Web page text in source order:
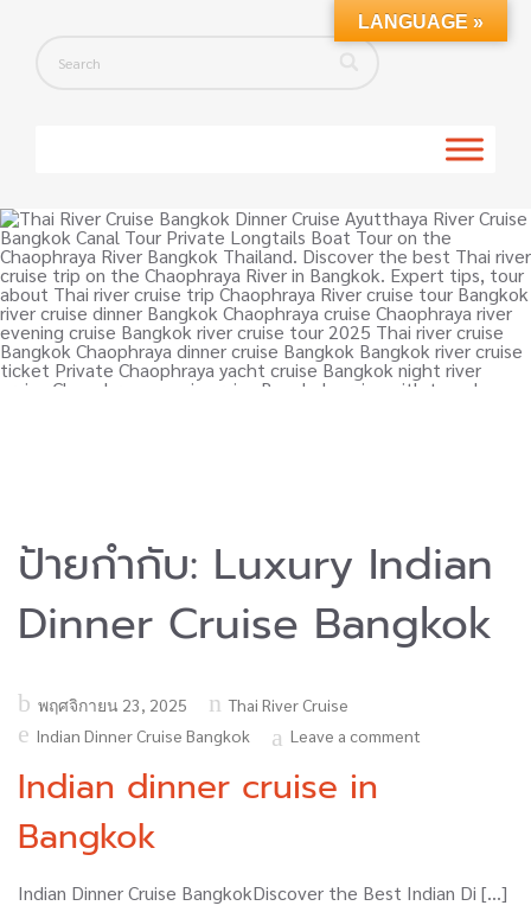
ป้ายกำกับ: Luxury Indian
Dinner Cruise Bangkok
Posted
on
พฤศจิกายน 23, 2025
Thai River Cruise
Indian Dinner Cruise Bangkok
Leave a comment
Indian dinner cruise in
Bangkok
Indian Dinner Cruise BangkokDiscover the Best Indian Di […]
LANGUAGE »